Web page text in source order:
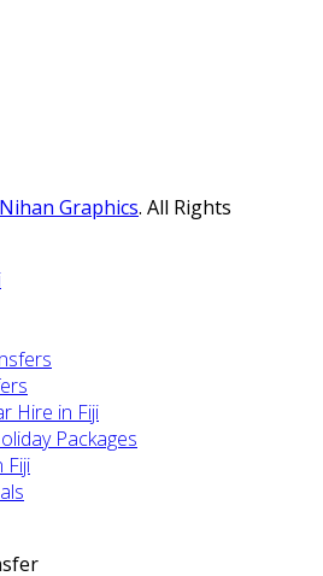
Nihan Graphics. All Rights
Hire in Fiji
Packages
Fiji